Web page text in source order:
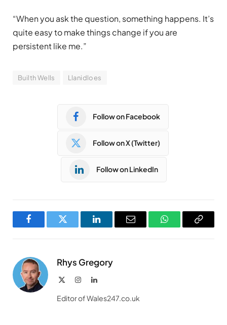
“When you ask the question, something happens. It’s
quite easy to make things change if you are
persistent like me.”
Builth Wells Llanidloes
Follow on Facebook
Follow on X (Twitter)
Follow on LinkedIn
FacebookTwitter LinkedInEmail WhatsAppCopy
Rhys Gregory
InstagramLinkedIn
Editor of Wales247.co.uk